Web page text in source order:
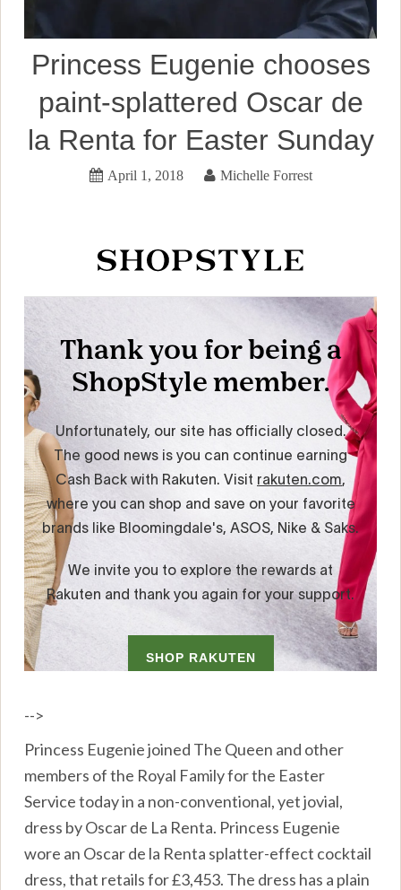
Princess Eugenie chooses
paint-splattered Oscar de
la Renta for Easter Sunday
April 1, 2018 Michelle Forrest
-->
Princess Eugenie joined The Queen and other
members of the Royal Family for the Easter
Service today in a non-conventional, yet jovial,
dress by Oscar de La Renta. Princess Eugenie
wore an Oscar de la Renta splatter-effect cocktail
dress, that retails for £3,453. The dress has a plain